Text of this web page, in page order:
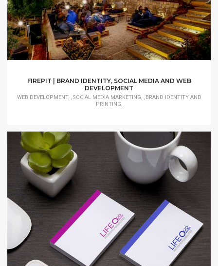
FIREPIT | BRAND IDENTITY, SOCIAL MEDIA AND WEB
DEVELOPMENT
WEB DEVELOPMENT, ,SOCIAL MEDIA MARKETING, ,BRAND IDENTITY AND
PRINTING,